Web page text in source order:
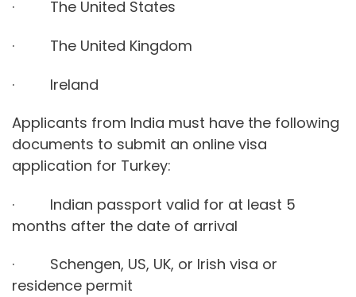
· The United States
· The United Kingdom
· Ireland
Applicants from India must have the following
documents to submit an online visa
application for Turkey:
· Indian passport valid for at least 5
months after the date of arrival
· Schengen, US, UK, or Irish visa or
residence permit